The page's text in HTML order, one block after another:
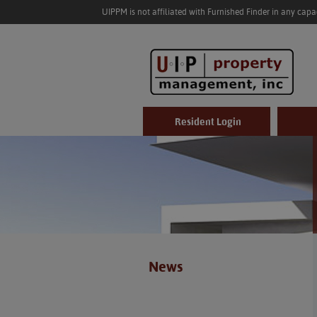
UIPPM is not affiliated with Furnished Finder in any
Resident Login
News